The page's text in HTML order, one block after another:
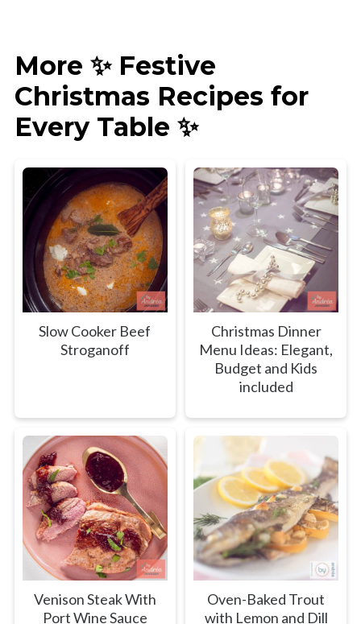
More ✨ Festive
Christmas Recipes for
Every Table ✨
Slow Cooker Beef
Stroganoff
Christmas Dinner
Menu Ideas: Elegant,
Budget and Kids
included
Venison Steak With
Port Wine Sauce
Oven-Baked Trout
with Lemon and Dill